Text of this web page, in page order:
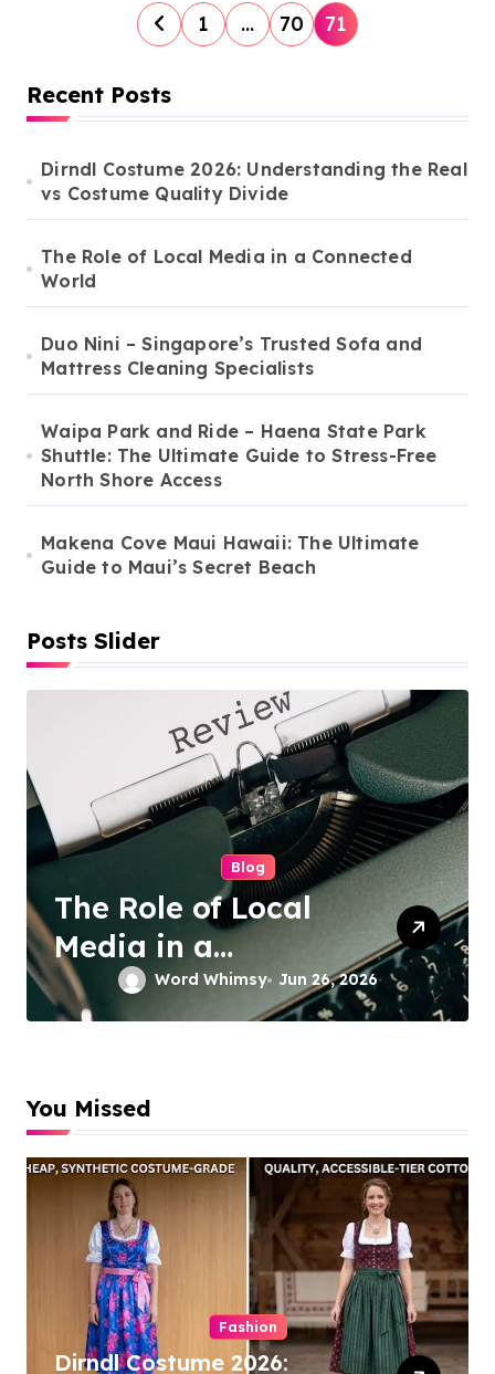
P
o
s
t
s
p
g
i
n
a
t
i
o
1 … 70 71
Recent Posts
Dirndl Costume 2026: Understanding the Real
vs Costume Quality Divide
The Role of Local Media in a Connected
World
Duo Nini – Singapore’s Trusted Sofa and
Mattress Cleaning Specialists
Waipa Park and Ride – Haena State Park
Shuttle: The Ultimate Guide to Stress-Free
North Shore Access
Makena Cove Maui Hawaii: The Ultimate
Guide to Maui’s Secret Beach
Posts Slider
Blog
The Role of Local
Media in a
Connected World
Word Whimsy Jun 26, 2026
You Missed
Fashion
Dirndl Costume 2026: